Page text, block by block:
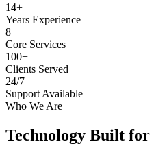
14+
Years Experience
8+
Core Services
100+
Clients Served
24/7
Support Available
Who We Are
Technology Built for